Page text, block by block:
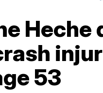
Heche
53